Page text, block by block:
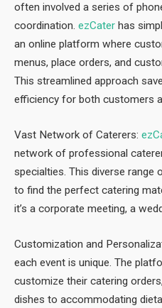
often involved a series of
coordination. ezCater has
an online platform where
menus, place orders, and
This streamlined approach
efficiency for both customers
Vast Network of Caterers:
network of professional
specialties. This diverse
to find the perfect catering
it’s a corporate meeting, a
Customization and
each event is unique. The
customize their catering
dishes to accommodating